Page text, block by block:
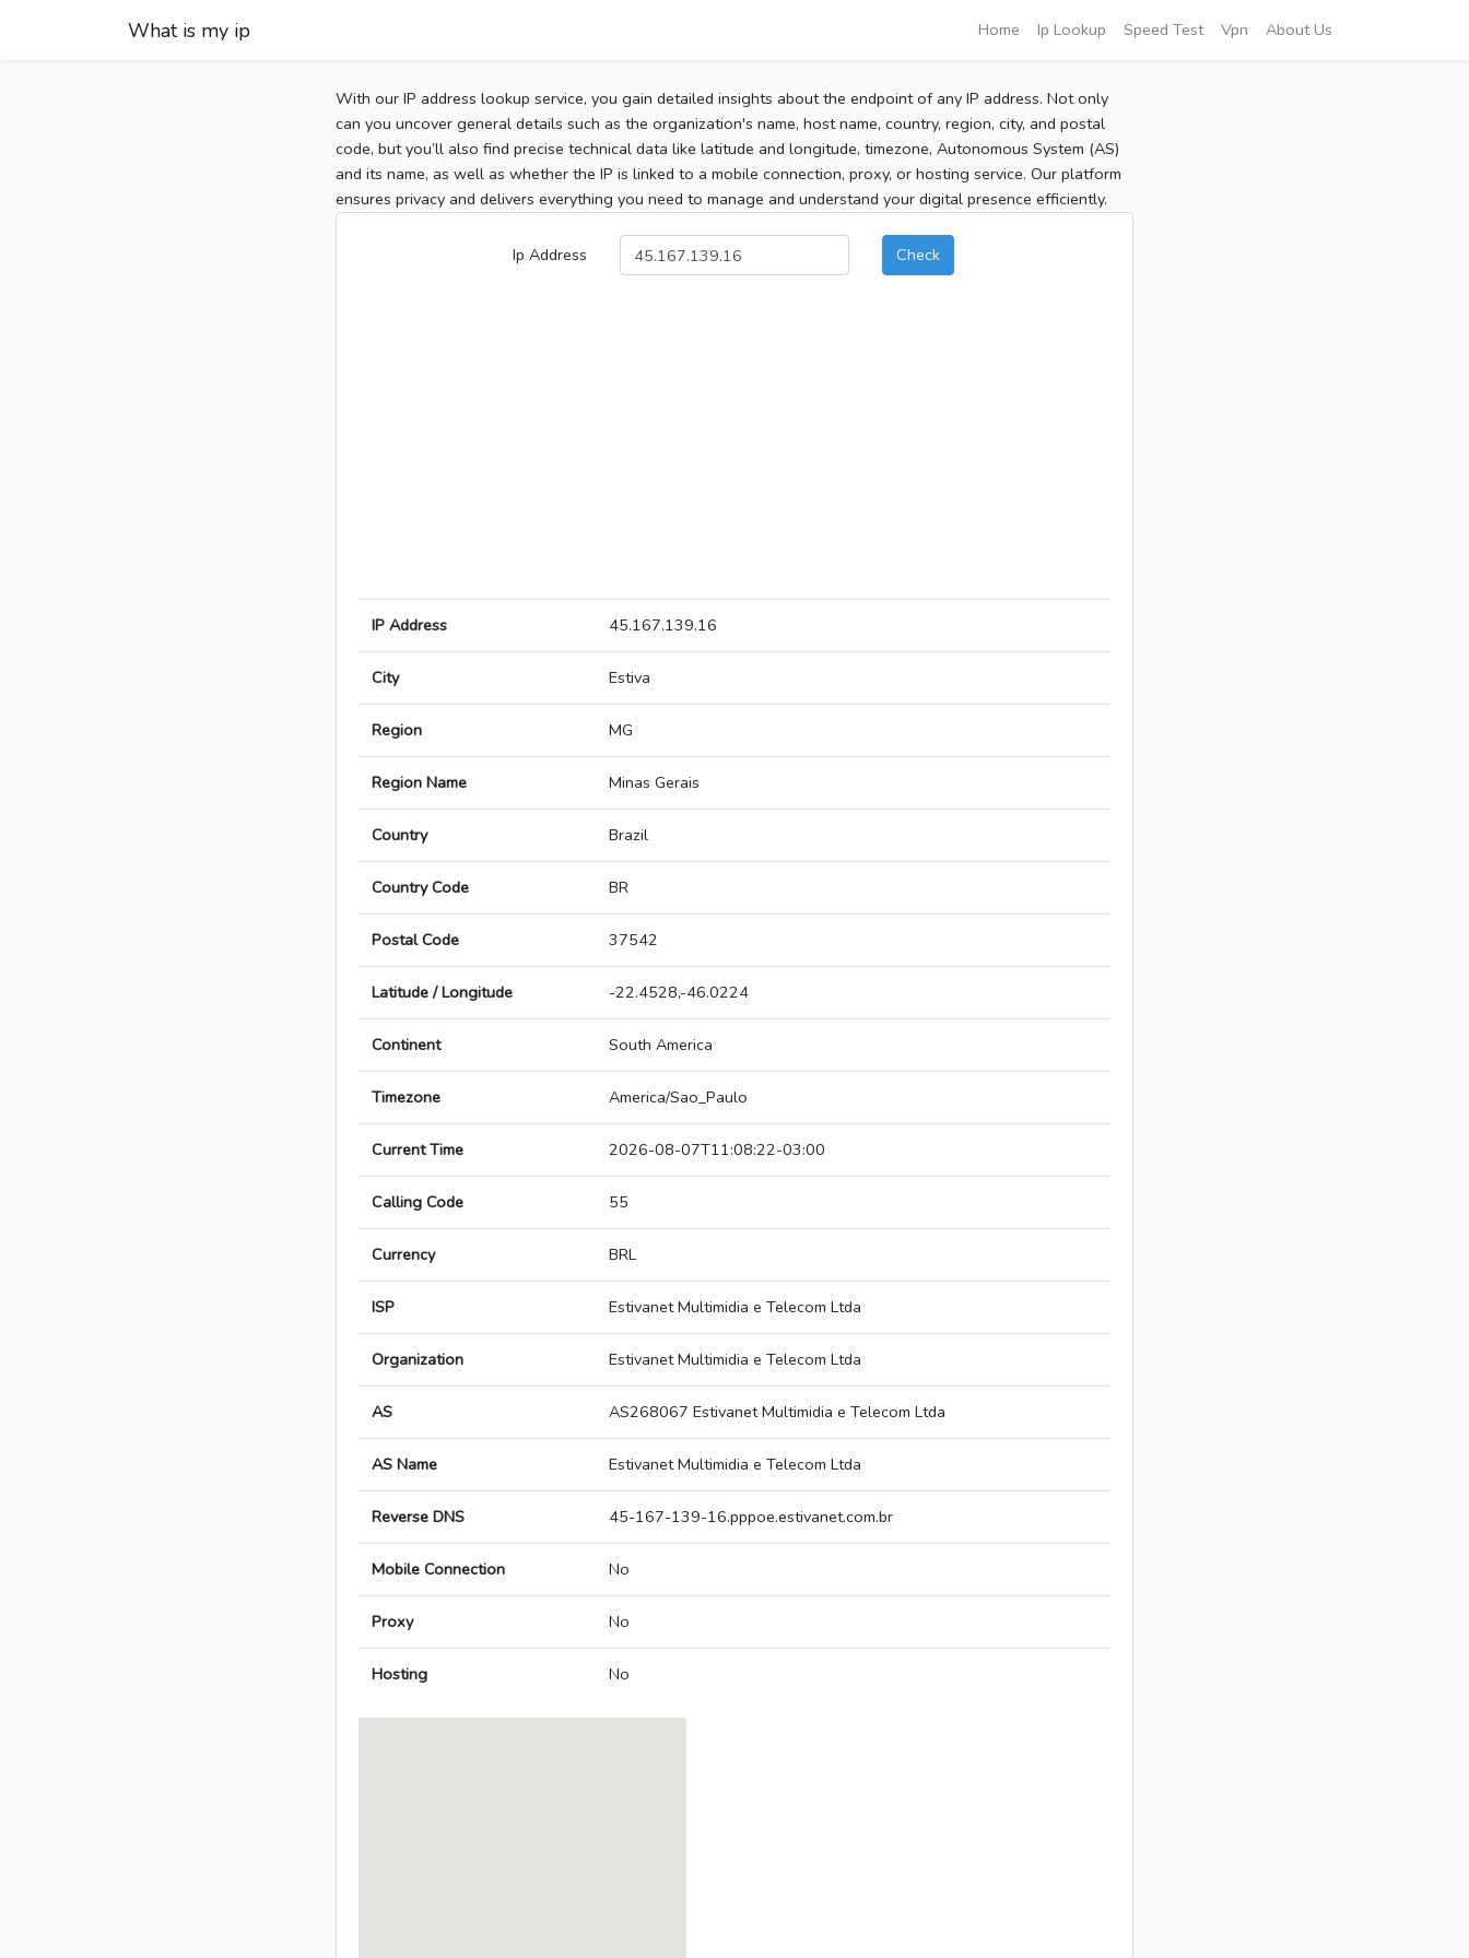
What is my ip Home Ip Lookup Speed Test Vpn About Us
With our IP address lookup service, you gain detailed insights about the endpoint of any IP address. Not only
can you uncover general details such as the organization's name, host name, country, region, city, and postal
code, but you’ll also find precise technical data like latitude and longitude, timezone, Autonomous System (AS)
and its name, as well as whether the IP is linked to a mobile connection, proxy, or hosting service. Our platform
ensures privacy and delivers everything you need to manage and understand your digital presence efficiently.
Ip Address Check
IP Address 45.167.139.16
City Estiva
Region MG
Region Name Minas Gerais
Country Brazil
Country Code BR
Postal Code 37542
Latitude / Longitude -22.4528,-46.0224
Continent South America
Timezone America/Sao_Paulo
Current Time 2026-08-07T11:08:22-03:00
Calling Code 55
Currency BRL
ISP Estivanet Multimidia e Telecom Ltda
Organization Estivanet Multimidia e Telecom Ltda
AS AS268067 Estivanet Multimidia e Telecom Ltda
AS Name Estivanet Multimidia e Telecom Ltda
Reverse DNS 45-167-139-16.pppoe.estivanet.com.br
Mobile Connection No
Proxy No
Hosting No